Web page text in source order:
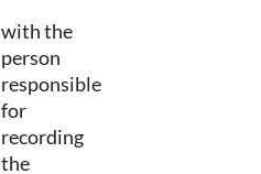
with the
person
responsible
for
recording
the